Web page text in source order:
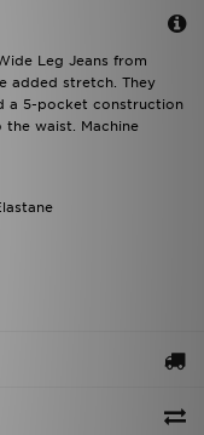
Leg Jeans from
added stretch. They
a 5-pocket construction
waist. Machine